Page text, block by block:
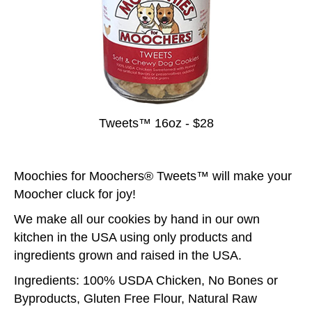
Tweets™ 16oz - $28
Moochies for Moochers® Tweets™ will make your
Moocher cluck for joy!
We make all our cookies by hand in our own
kitchen in the USA using only products and
ingredients grown and raised in the USA.
Ingredients: 100% USDA Chicken, No Bones or
Byproducts, Gluten Free Flour, Natural Raw